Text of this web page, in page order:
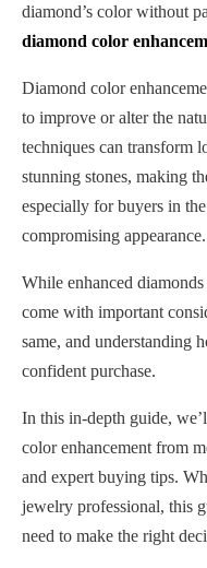
diamond’s color without
diamond color
Diamond color
to improve or alter the
techniques can transform
stunning stones, making
especially for buyers in
compromising appearance.
While enhanced
come with important
same, and understanding
confident purchase.
In this in-depth guide,
color enhancement from
and expert buying tips.
jewelry professional, this
need to make the right